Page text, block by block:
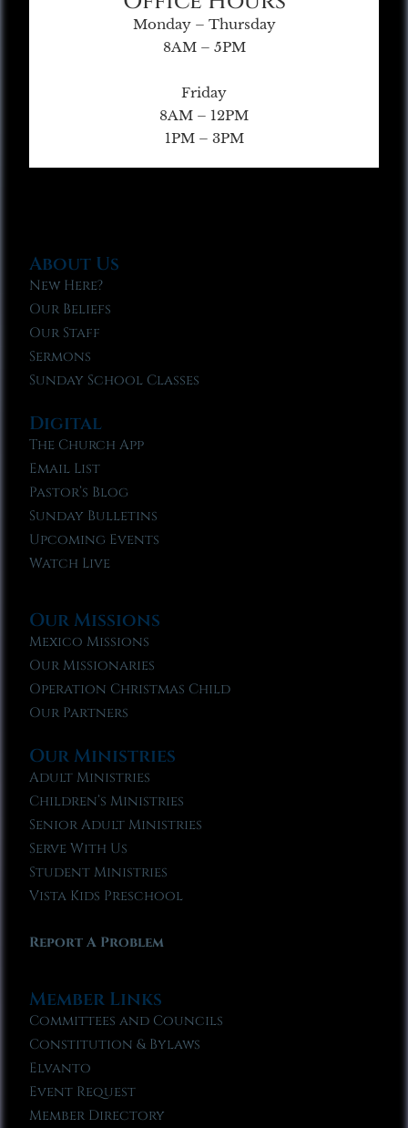
Monday – Thursday
8AM – 5PM
Friday
8AM – 12PM
1PM – 3PM
About Us
New Here?
Our Beliefs
Our Staff
Sermons
Sunday School Classes
Digital
The Church App
Email List
Pastor’s Blog
Sunday Bulletins
Upcoming Events
Watch Live
Our Missions
Mexico Missions
Our Missionaries
Operation Christmas Child
Our Partners
Our Ministries
Adult Ministries
Children’s Ministries
Senior Adult Ministries
Serve With Us
Student Ministries
Vista Kids Preschool
Report A Problem
Member Links
Committees and Councils
Constitution & Bylaws
Elvanto
Event Request
Member Directory